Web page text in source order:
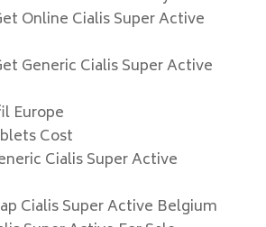
Online Cialis Super Active
Generic Cialis Super Active
Europe
Cost
Cialis Super Active
Cialis Super Active Belgium